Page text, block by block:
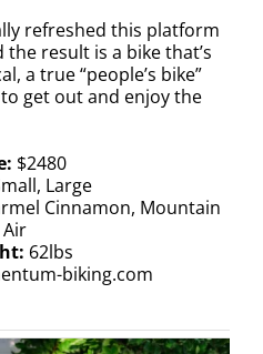
refreshed this platform
result is a bike that’s
a true “people’s bike”
get out and enjoy the
$2480
Large
Cinnamon, Mountain
Air
62lbs
biking.com